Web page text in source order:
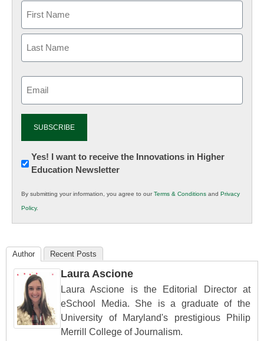
Newsletter:
Innovations
K12
Education
Yes! I want to receive the Innovations in Higher
Education Newsletter
By submitting your information, you agree to ourTerms & Conditions and Privacy
Policy.
Author Recent Posts
Laura Ascione
Laura Ascione is the Editorial Director at
eSchool Media. She is a graduate of the
University of Maryland's prestigious Philip
Merrill College of Journalism.